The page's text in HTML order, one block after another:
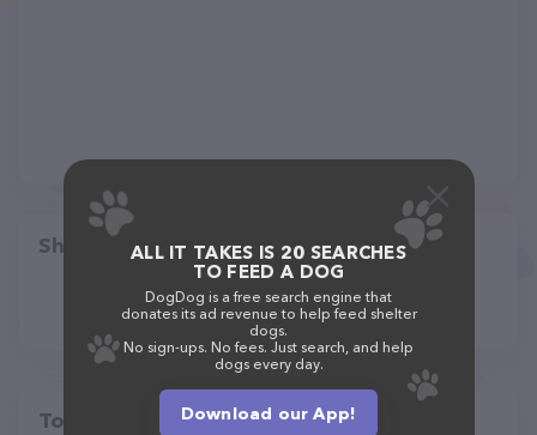
Share
Top pet providers in your area
ALL IT TAKES IS 20 SEARCHES
TO FEED A DOG
DogDog is a free search engine that
donates its ad revenue to help feed shelter
dogs.
No sign-ups. No fees. Just search, and help
dogs every day.
Download our App!